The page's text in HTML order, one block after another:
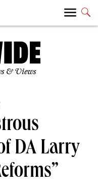
& Views
DA Larry